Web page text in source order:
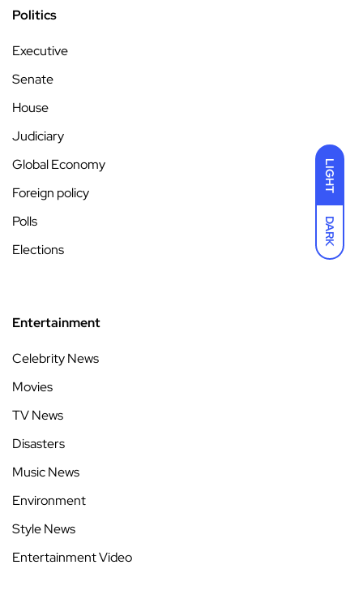
LIGHT
DARK
Politics
Executive
Senate
House
Judiciary
Global Economy
Foreign policy
Polls
Elections
Entertainment
Celebrity News
Movies
TV News
Disasters
Music News
Environment
Style News
Entertainment Video